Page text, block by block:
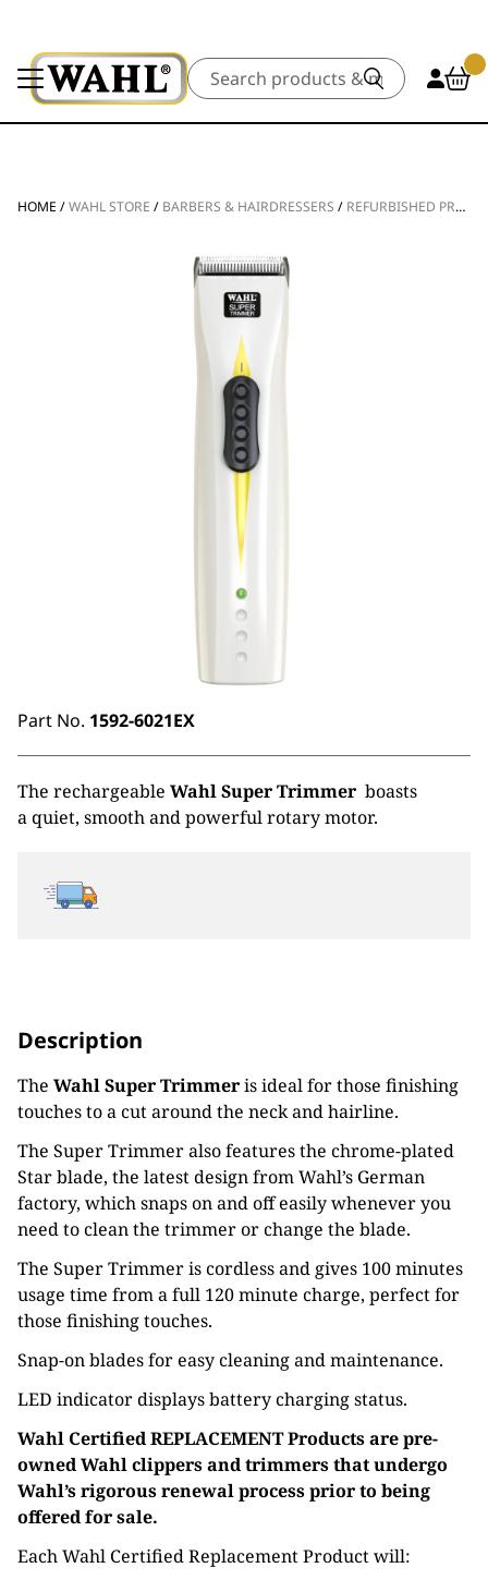
Search
HOME /WAHL STORE / BARBERS & HAIRDRESSERS / REFURBISHED PRODUCTS
Part No. 1592-6021EX
The rechargeable Wahl Super Trimmer boasts
a quiet, smooth and powerful rotary motor.
Description
The Wahl Super Trimmeris ideal for those finishing
touches to a cut around the neck and hairline.
The Super Trimmer also features the chrome-plated
Star blade, the latest design from Wahl’s German
factory, which snaps on and off easily whenever you
need to clean the trimmer or change the blade.
The Super Trimmer is cordless and gives 100 minutes
usage time from a full 120 minute charge, perfect for
those finishing touches.
Snap-on blades for easy cleaning and maintenance.
LED indicator displays battery charging status.
Wahl Certified REPLACEMENT Products are pre-
owned Wahl clippers and trimmers that undergo
Wahl’s rigorous renewal process prior to being
offered for sale.
Each Wahl Certified Replacement Product will: